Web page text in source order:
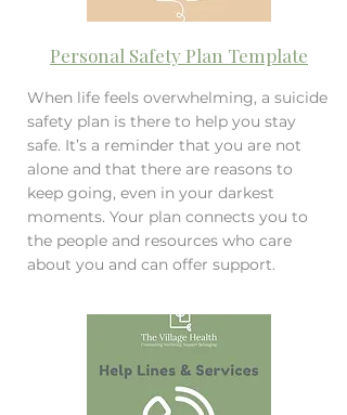
Personal Safety Plan Template
When life feels overwhelming, a suicide
safety plan is there to help you stay
safe. It’s a reminder that you are not
alone and that there are reasons to
keep going, even in your darkest
moments. Your plan connects you to
the people and resources who care
about you and can offer support.